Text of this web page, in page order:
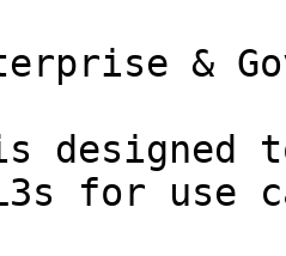
&
designed
for use